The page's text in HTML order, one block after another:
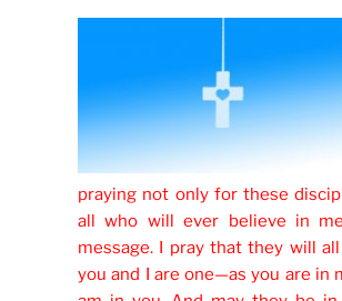
praying not only for these
all who will ever believe in
message. I pray that they will
you and I are one—as you are in